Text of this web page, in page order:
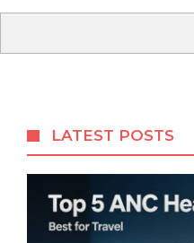
LATEST POSTS